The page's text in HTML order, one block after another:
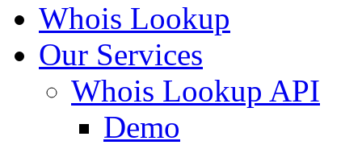
Whois Lookup
Our Services
Whois Lookup API
Demo